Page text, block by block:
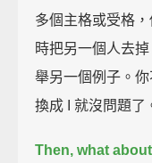
多個主格或受格
時把另一個人去
舉另一個例子。
換成 I 就沒問題了
Then, what